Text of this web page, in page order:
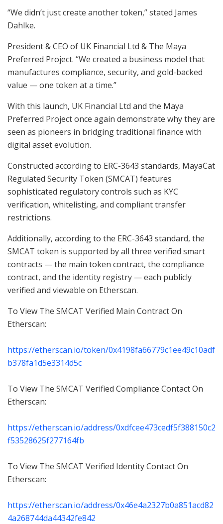
“We didn’t just create another token,” stated James
Dahlke.
President & CEO of UK Financial Ltd & The Maya
Preferred Project. “We created a business model that
manufactures compliance, security, and gold-backed
value — one token at a time.”
With this launch, UK Financial Ltd and the Maya
Preferred Project once again demonstrate why they are
seen as pioneers in bridging traditional finance with
digital asset evolution.
Constructed according to ERC-3643 standards, MayaCat
Regulated Security Token (SMCAT) features
sophisticated regulatory controls such as KYC
verification, whitelisting, and compliant transfer
restrictions.
Additionally, according to the ERC-3643 standard, the
SMCAT token is supported by all three verified smart
contracts — the main token contract, the compliance
contract, and the identity registry — each publicly
verified and viewable on Etherscan.
To View The SMCAT Verified Main Contract On
Etherscan:
https://etherscan.io/token/0x4198fa66779c1ee49c10adf
b378fa1d5e3314d5c
To View The SMCAT Verified Compliance Contact On
Etherscan:
https://etherscan.io/address/0xdfcee473cedf5f388150c2
f53528625f277164fb
To View The SMCAT Verified Identity Contact On
Etherscan:
https://etherscan.io/address/0x46e4a2327b0a851acd82
4a268744da44342fe842